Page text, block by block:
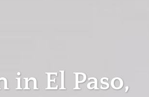
in El Paso,